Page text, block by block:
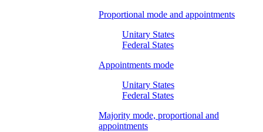
Proportional mode and appointments
Unitary States
Federal States
Appointments mode
Unitary States
Federal States
Majority mode, proportional and
appointments